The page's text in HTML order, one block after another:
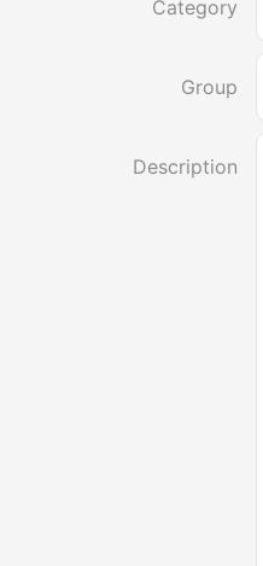
Category
Group
Description